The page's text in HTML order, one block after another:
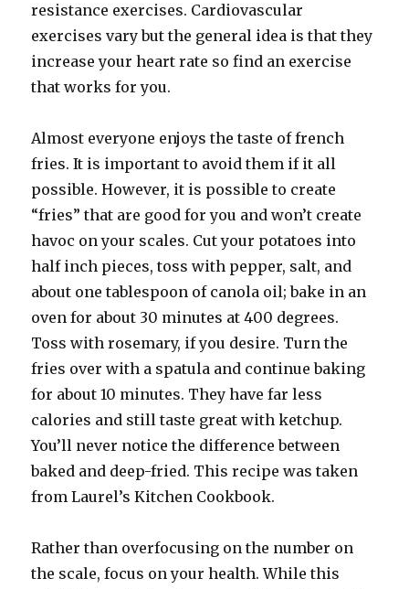
resistance exercises. Cardiovascular
exercises vary but the general idea is that they
increase your heart rate so find an exercise
that works for you.
Almost everyone enjoys the taste of french
fries. It is important to avoid them if it all
possible. However, it is possible to create
“fries” that are good for you and won’t create
havoc on your scales. Cut your potatoes into
half inch pieces, toss with pepper, salt, and
about one tablespoon of canola oil; bake in an
oven for about 30 minutes at 400 degrees.
Toss with rosemary, if you desire. Turn the
fries over with a spatula and continue baking
for about 10 minutes. They have far less
calories and still taste great with ketchup.
You’ll never notice the difference between
baked and deep-fried. This recipe was taken
from Laurel’s Kitchen Cookbook.
Rather than overfocusing on the number on
the scale, focus on your health. While this